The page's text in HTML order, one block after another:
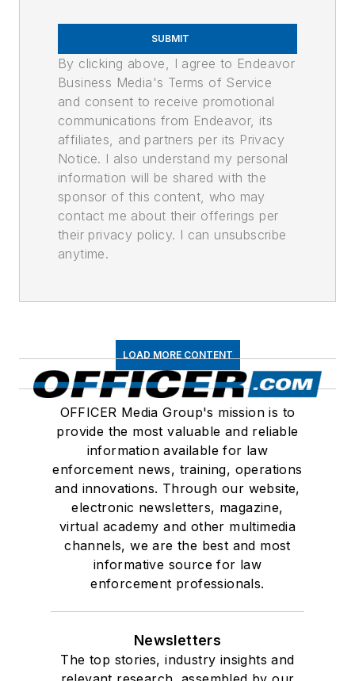
SUBMIT
By clicking above, I agree to Endeavor
Business Media's Terms of Service
and consent to receive promotional
communications from Endeavor, its
affiliates, and partners per its Privacy
Notice. I also understand my personal
information will be shared with the
sponsor of this content, who may
contact me about their offerings per
their privacy policy. I can unsubscribe
anytime.
LOAD MORE CONTENT
OFFICER Media Group's mission is to
provide the most valuable and reliable
information available for law
enforcement news, training, operations
and innovations. Through our website,
electronic newsletters, magazine,
virtual academy and other multimedia
channels, we are the best and most
informative source for law
enforcement professionals.
Newsletters
The top stories, industry insights and